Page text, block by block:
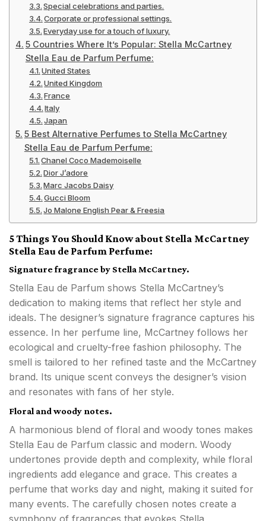
Special celebrations and parties.
Corporate or professional settings.
Everyday use for a touch of luxury.
5 Countries Where It’s Popular: Stella McCartney
Stella Eau de Parfum Perfume:
United States
United Kingdom
France
Italy
Japan
5 Best Alternative Perfumes to Stella McCartney
Stella Eau de Parfum Perfume:
Chanel Coco Mademoiselle
Dior J’adore
Marc Jacobs Daisy
Gucci Bloom
Jo Malone English Pear & Freesia
5 Things You Should Know about Stella McCartney
Stella Eau de Parfum Perfume:
Signature fragrance by Stella McCartney.
Stella Eau de Parfum shows Stella McCartney’s
dedication to making items that reflect her style and
ideals. The designer’s signature fragrance captures his
essence. In her perfume line, McCartney follows her
ecological and cruelty-free fashion philosophy. The
smell is tailored to her refined taste and the McCartney
brand. Its unique scent conveys the designer’s vision
and resonates with fans of her style.
Floral and woody notes.
A harmonious blend of floral and woody tones makes
Stella Eau de Parfum classic and modern. Woody
undertones provide depth and complexity, while floral
ingredients add elegance and grace. This creates a
perfume that works day and night, making it suited for
many events. The carefully chosen notes create a
symphony of fragrances that evokes Stella